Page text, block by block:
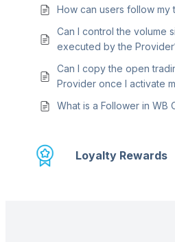
How can users follow my
Can I control the volume
executed by the
Can I copy the open
Provider once I activate
What is a Follower in WB
Loyalty Rewards